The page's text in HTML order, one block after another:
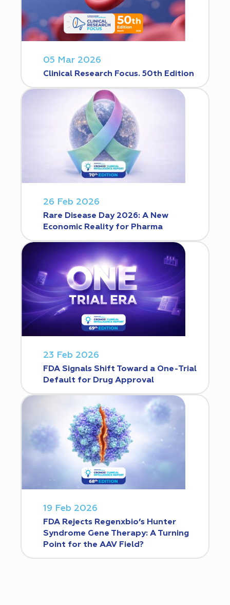
05 Mar 2026
Clinical Research Focus. 50th Edition
26 Feb 2026
Rare Disease Day 2026: A New
Economic Reality for Pharma
23 Feb 2026
FDA Signals Shift Toward a One-Trial
Default for Drug Approval
19 Feb 2026
FDA Rejects Regenxbio’s Hunter
Syndrome Gene Therapy: A Turning
Point for the AAV Field?